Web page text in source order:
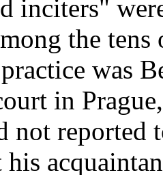
inciters"
the
was
in
not reported